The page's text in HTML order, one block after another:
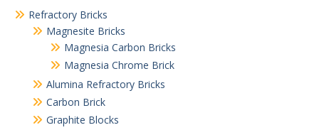
Refractory Bricks
Magnesite Bricks
Magnesia Carbon Bricks
Magnesia Chrome Brick
Alumina Refractory Bricks
Carbon Brick
Graphite Blocks